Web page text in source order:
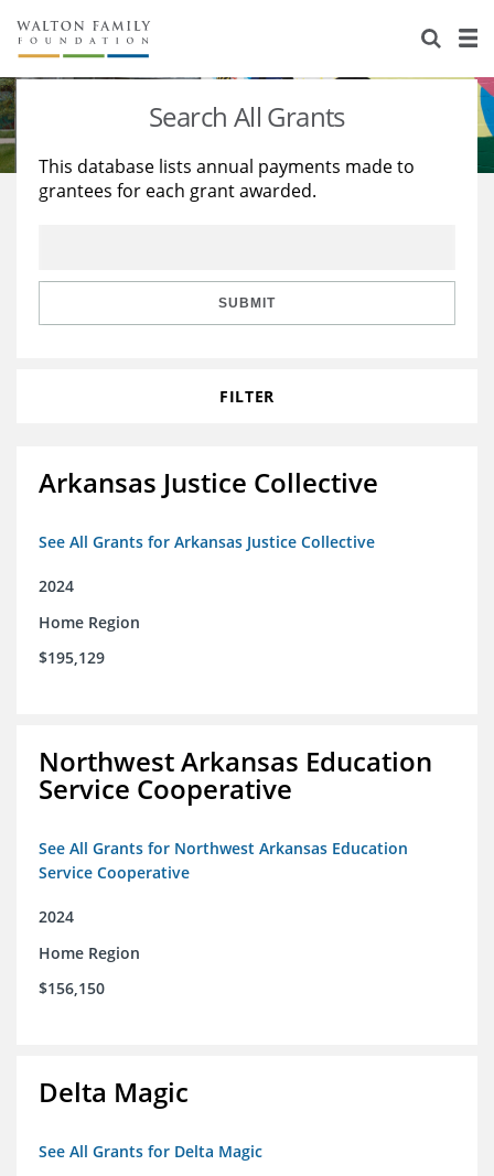
About Us
Staff
Reports & Financials
Stories
Education
Learning
Search All Grants
This database lists annual payments made to
grantees for each grant awarded.
SUBMIT
FILTER
Arkansas Justice Collective
See All Grants for Arkansas Justice Collective
2024
Home Region
$195,129
Northwest Arkansas Education
Service Cooperative
See All Grants for Northwest Arkansas Education
Service Cooperative
2024
Home Region
$156,150
Delta Magic
See All Grants for Delta Magic